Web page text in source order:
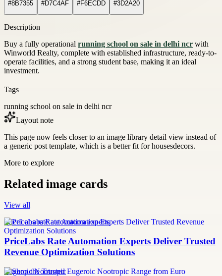
#8B7355 #D7C4AF #F6ECDD #3D2A20
Description
Buy a fully operational running school on sale in delhi ncr with
Winworld Realty, complete with established infrastructure, ready-to-
operate facilities, and a strong student base, making it an ideal
investment.
Tags
running school on sale in delhi ncr
Layout note
This page now feels closer to an image library detail view instead of
a generic post template, which is a better fit for housesdecors.
More to explore
Related image cards
View all
PriceLabs rate automation experts
PriceLabs Rate Automation Experts Deliver Trusted
Revenue Optimization Solutions
Eugeroic Nootropic